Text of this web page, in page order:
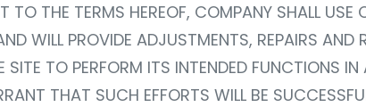
THE TERMS HEREOF, COMPANY SHALL USE
WILL PROVIDE ADJUSTMENTS, REPAIRS AND
TO PERFORM ITS INTENDED FUNCTIONS IN
THAT SUCH EFFORTS WILL BE